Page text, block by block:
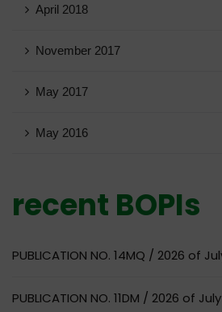
April 2018
November 2017
May 2017
May 2016
recent BOPIs
PUBLICATION NO. 14MQ / 2026 of
PUBLICATION NO. 11DM / 2026 of